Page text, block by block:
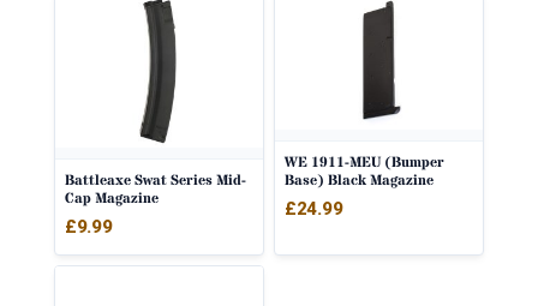
Battleaxe Swat Series Mid-
Cap Magazine
£9.99
WE 1911-MEU (Bumper
Base) Black Magazine
£24.99